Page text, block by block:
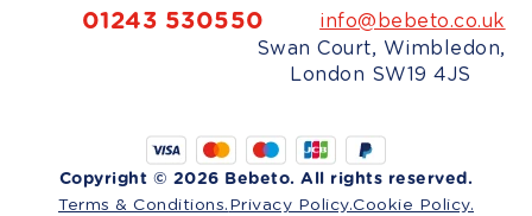
01243 530550
info@bebeto.co.uk
Swan Court, Wimbledon,
London SW19 4JS
Copyright © 2026 Bebeto. All rights reserved.
Terms & Conditions.Privacy Policy.Cookie Policy.